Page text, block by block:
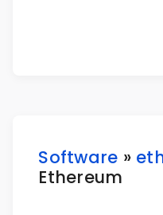
Software »
Ethereum